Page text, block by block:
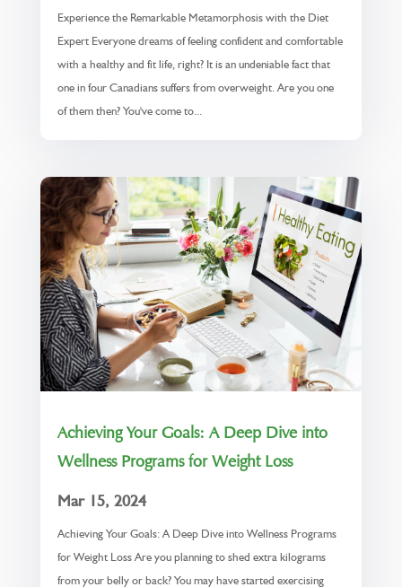
Experience the Remarkable Metamorphosis with the Diet
Expert Everyone dreams of feeling confident and comfortable
with a healthy and fit life, right? It is an undeniable fact that
one in four Canadians suffers from overweight. Are you one
of them then? You've come to...
Achieving Your Goals: A Deep Dive into
Wellness Programs for Weight Loss
Mar 15, 2024
Achieving Your Goals: A Deep Dive into Wellness Programs
for Weight Loss Are you planning to shed extra kilograms
from your belly or back? You may have started exercising